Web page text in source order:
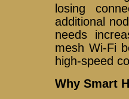
losing
additional
needs
mesh Wi-Fi
high-speed
Why Smart